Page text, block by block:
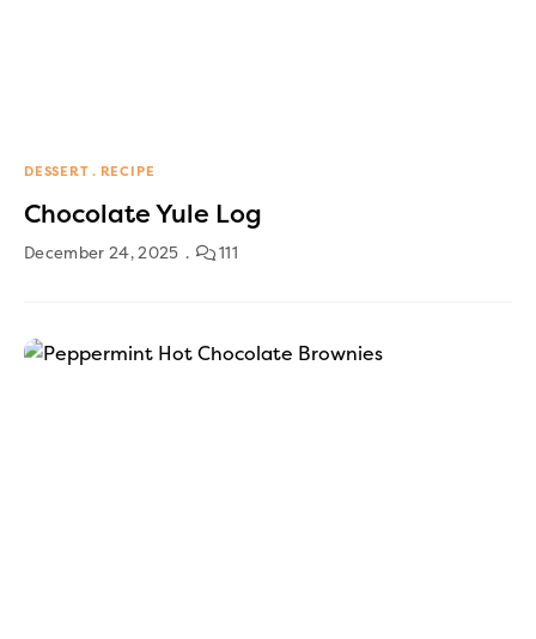
DESSERT RECIPE
Chocolate Yule Log
December 24, 2025 111